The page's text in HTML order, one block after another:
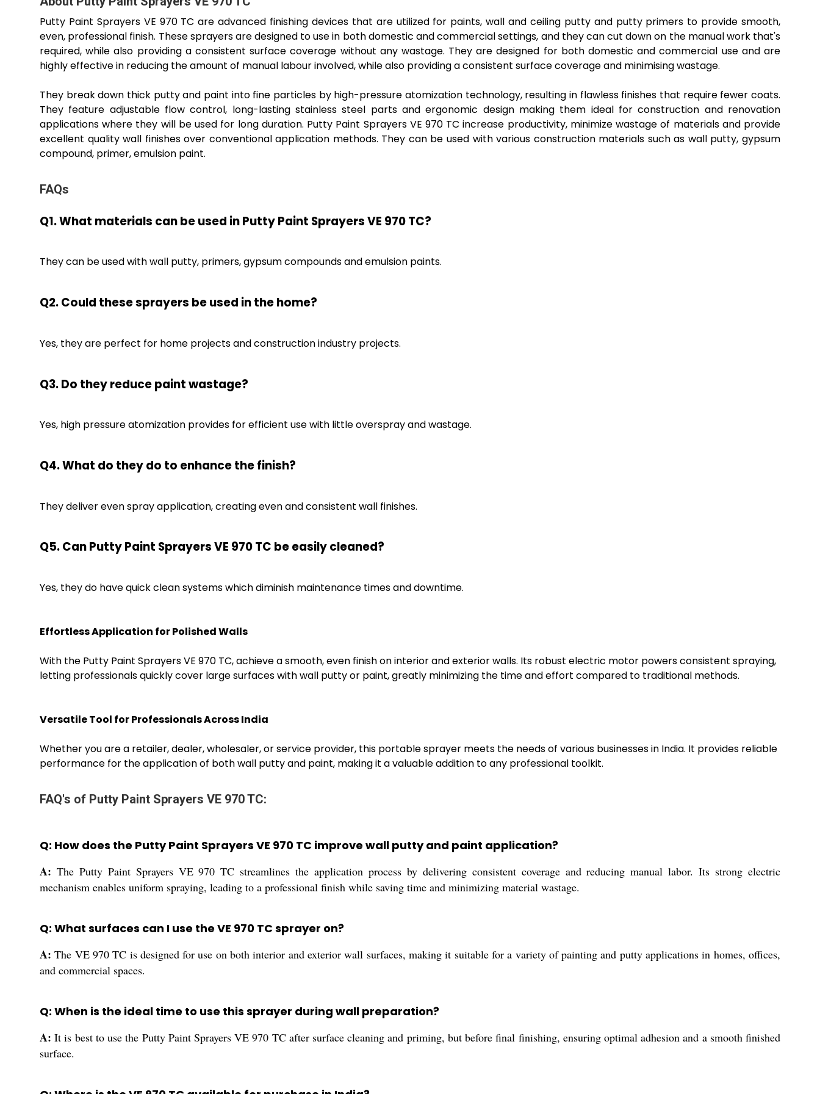
Putty Paint Sprayers VE 970 TC are advanced finishing devices that are utilized for paints, wall and ceiling putty and putty primers to provide smooth,
even, professional finish. These sprayers are designed to use in both domestic and commercial settings, and they can cut down on the manual work that's
required, while also providing a consistent surface coverage without any wastage. They are designed for both domestic and commercial use and are
highly effective in reducing the amount of manual labour involved, while also providing a consistent surface coverage and minimising wastage.
They break down thick putty and paint into fine particles by high-pressure atomization technology, resulting in flawless finishes that require fewer coats.
They feature adjustable flow control, long-lasting stainless steel parts and ergonomic design making them ideal for construction and renovation
applications where they will be used for long duration. Putty Paint Sprayers VE 970 TC increase productivity, minimize wastage of materials and provide
excellent quality wall finishes over conventional application methods. They can be used with various construction materials such as wall putty, gypsum
compound, primer, emulsion paint.
FAQs
Q1. What materials can be used in Putty Paint Sprayers VE 970 TC?
They can be used with wall putty, primers, gypsum compounds and emulsion paints.
Q2. Could these sprayers be used in the home?
Yes, they are perfect for home projects and construction industry projects.
Q3. Do they reduce paint wastage?
Yes, high pressure atomization provides for efficient use with little overspray and wastage.
Q4. What do they do to enhance the finish?
They deliver even spray application, creating even and consistent wall finishes.
Q5. Can Putty Paint Sprayers VE 970 TC be easily cleaned?
Yes, they do have quick clean systems which diminish maintenance times and downtime.
Effortless Application for Polished Walls
With the Putty Paint Sprayers VE 970 TC, achieve a smooth, even finish on interior and exterior walls. Its robust electric motor powers consistent spraying,
letting professionals quickly cover large surfaces with wall putty or paint, greatly minimizing the time and effort compared to traditional methods.
Versatile Tool for Professionals Across India
Whether you are a retailer, dealer, wholesaler, or service provider, this portable sprayer meets the needs of various businesses in India. It provides reliable
performance for the application of both wall putty and paint, making it a valuable addition to any professional toolkit.
FAQ's of Putty Paint Sprayers VE 970 TC:
Q: How does the Putty Paint Sprayers VE 970 TC improve wall putty and paint application?
A: The Putty Paint Sprayers VE 970 TC streamlines the application process by delivering consistent coverage and reducing manual labor. Its strong electric
mechanism enables uniform spraying, leading to a professional finish while saving time and minimizing material wastage.
Q: What surfaces can I use the VE 970 TC sprayer on?
A: The VE 970 TC is designed for use on both interior and exterior wall surfaces, making it suitable for a variety of painting and putty applications in homes, offices,
and commercial spaces.
Q: When is the ideal time to use this sprayer during wall preparation?
A: It is best to use the Putty Paint Sprayers VE 970 TC after surface cleaning and priming, but before final finishing, ensuring optimal adhesion and a smooth finished
surface.